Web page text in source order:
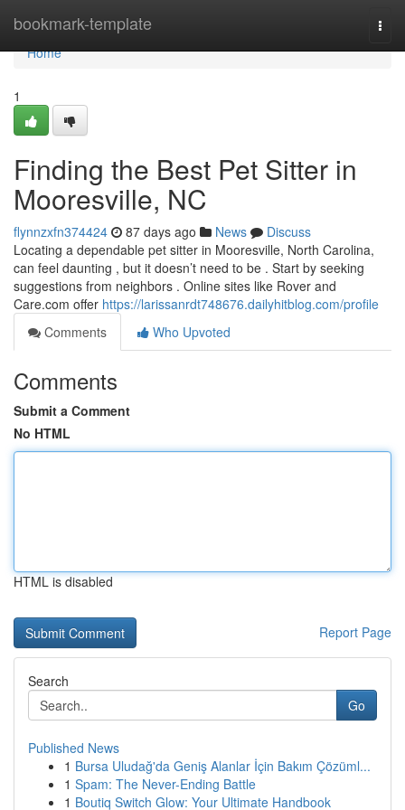
bookmark-template
Home
Home
1
Finding the Best Pet Sitter in
Mooresville, NC
flynnzxfn374424 87 days ago News
Discuss
Locating a dependable pet sitter in Mooresville, North Carolina,
can feel daunting , but it doesn’t need to be . Start by seeking
suggestions from neighbors . Online sites like Rover and
Care.com offer https://larissanrdt748676.dailyhitblog.com/profile
Comments
Who Upvoted
Comments
Submit a Comment
No HTML
HTML is disabled
Report Page
Search
Go
Published News
1 Bursa Uludağ'da Geniş Alanlar İçin Bakım Çözüml...
1 Spam: The Never-Ending Battle
1 Boutiq Switch Glow: Your Ultimate Handbook